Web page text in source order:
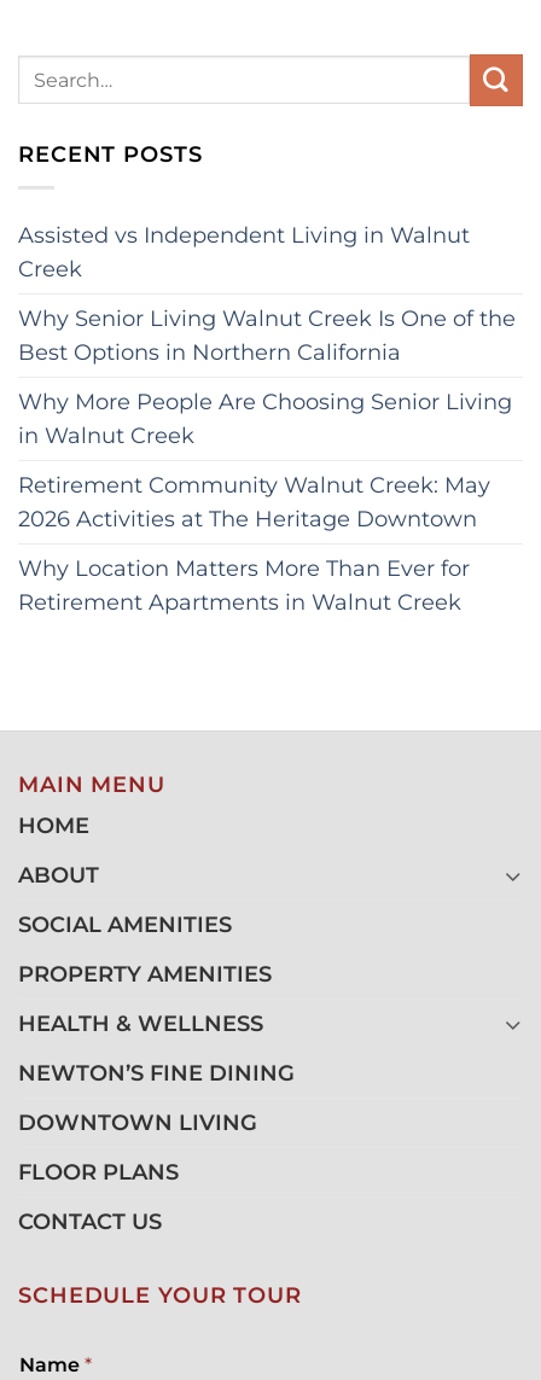
RECENT POSTS
Assisted vs Independent Living in Walnut
Creek
Why Senior Living Walnut Creek Is One of the
Best Options in Northern California
Why More People Are Choosing Senior Living
in Walnut Creek
Retirement Community Walnut Creek: May
2026 Activities at The Heritage Downtown
Why Location Matters More Than Ever for
Retirement Apartments in Walnut Creek
MAIN MENU
HOME
ABOUT
SOCIAL AMENITIES
PROPERTY AMENITIES
HEALTH & WELLNESS
NEWTON’S FINE DINING
DOWNTOWN LIVING
FLOOR PLANS
CONTACT US
SCHEDULE YOUR TOUR
Name *